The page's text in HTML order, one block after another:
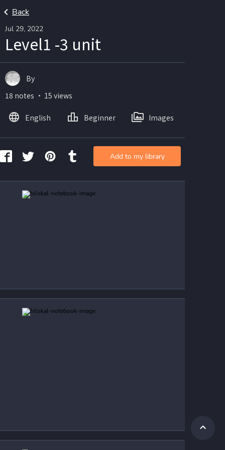
Back
Jul 29, 2022
Level1 -3 unit
By
18 notes ・ 15 views
English Beginner Images
Add to my library